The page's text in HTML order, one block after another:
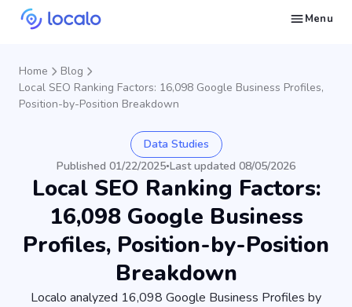
Menu
Home
Blog
Local SEO Ranking Factors: 16,098 Google Business Profiles,
Position-by-Position Breakdown
Data Studies
Published 01/22/2025•Last updated 08/05/2026
Local SEO Ranking Factors:
16,098 Google Business
Profiles, Position-by-Position
Breakdown
Localo analyzed 16,098 Google Business Profiles by